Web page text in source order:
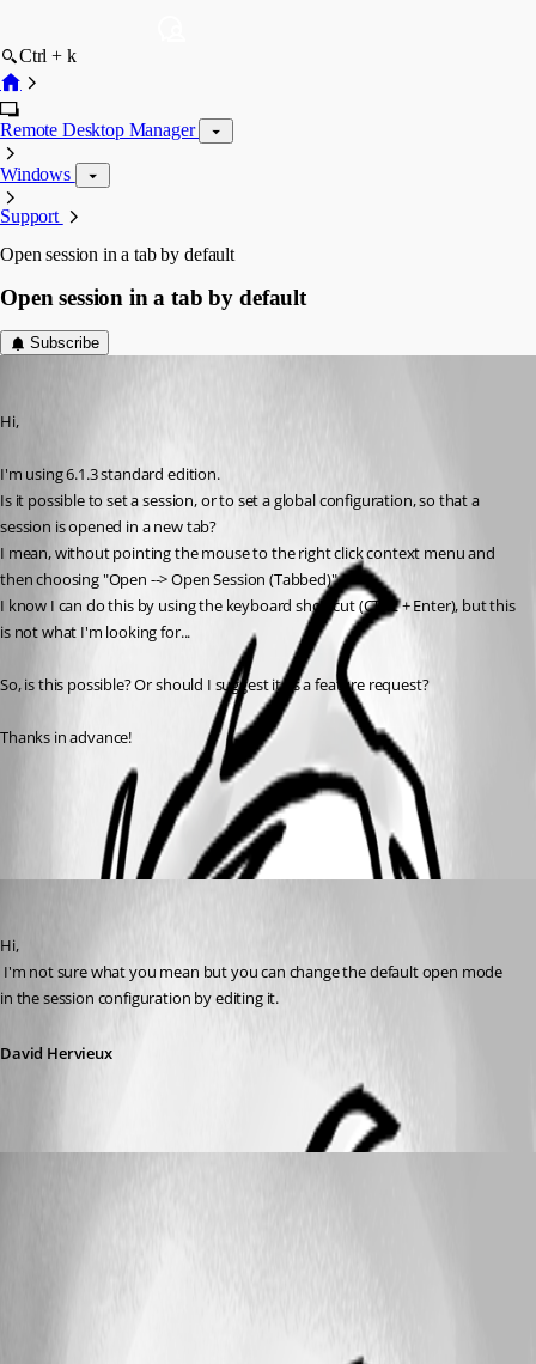
Ctrl + k
Remote Desktop Manager
Windows
Support
Open session in a tab by default
Open session in a tab by default
Subscribe
Hi,
I'm using 6.1.3 standard edition.
Is it possible to set a session, or to set a global configuration, so that a
session is opened in a new tab?
I mean, without pointing the mouse to the right click context menu and
then choosing "Open --> Open Session (Tabbed)".
I know I can do this by using the keyboard shortcut (CTRL + Enter), but this
is not what I'm looking for...
So, is this possible? Or should I suggest it as a feature request?
Thanks in advance!
All Comments (2)
Hi,
in the session configuration by editing it.
David Hervieux